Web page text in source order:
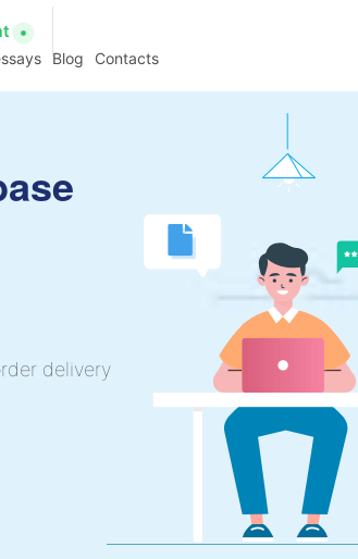
Blog Contacts
delivery